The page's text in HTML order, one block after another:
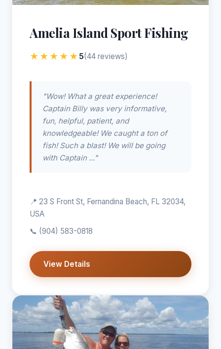
Amelia Island Sport Fishing
★★★★★ 5(44 reviews)
"Wow! What a great experience!
Captain Billy was very informative,
fun, helpful, patient, and
knowledgeable! We caught a ton of
fish! Such a blast! We will be going
with Captain ..."
📍 23 S Front St, Fernandina Beach, FL 32034,
USA
📞 (904) 583-0818
View Details